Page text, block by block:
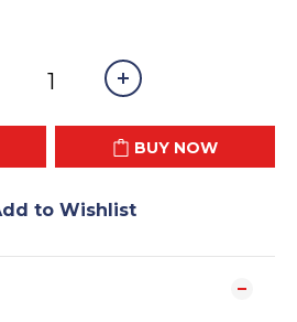
BUY NOW
to Wishlist